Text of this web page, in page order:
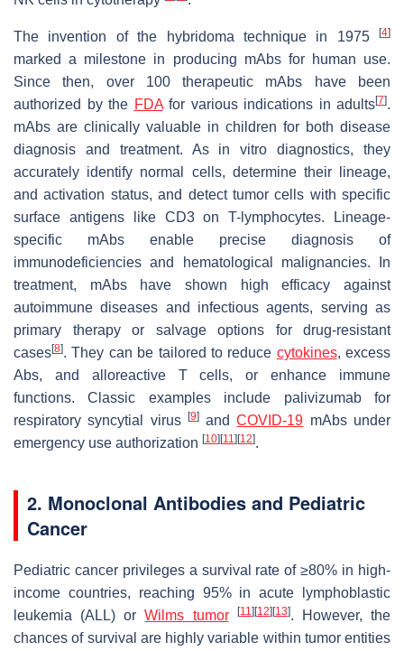
The invention of the hybridoma technique in 1975 [4]
marked a milestone in producing mAbs for human use.
Since then, over 100 therapeutic mAbs have been
authorized by the FDAfor various indications in adults[7].
mAbs are clinically valuable in children for both disease
diagnosis and treatment. As in vitro diagnostics, they
accurately identify normal cells, determine their lineage,
and activation status, and detect tumor cells with specific
surface antigens like CD3 on T-lymphocytes. Lineage-
specific mAbs enable precise diagnosis of
immunodeficiencies and hematological malignancies. In
treatment, mAbs have shown high efficacy against
autoimmune diseases and infectious agents, serving as
primary therapy or salvage options for drug-resistant
cases[8]. They can be tailored to reduce cytokines, excess
Abs, and alloreactive T cells, or enhance immune
functions. Classic examples include palivizumab for
respiratory syncytial virus
[9]andCOVID-19 mAbs under
emergency use authorization [10] [11] [12].
2. Monoclonal Antibodies and Pediatric
Cancer
Pediatric cancer privileges a survival rate of ≥80% in high-
income countries, reaching 95% in acute lymphoblastic
leukemia (ALL) orWilms tumor [11][12][13]. However, the
chances of survival are highly variable within tumor entities